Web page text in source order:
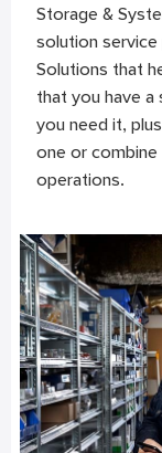
Storage &
solution service
Solutions that
that you have a
you need it,
one or combine
operations.